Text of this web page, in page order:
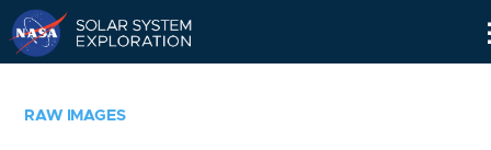
RAW IMAGES